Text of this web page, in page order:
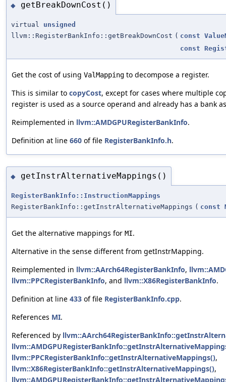
◆ getBreakDownCost()
virtual unsigned
llvm::RegisterBankInfo::getBreakDownCost ( const
const
Get the cost of using ValMapping to decompose a register.
This is similar to copyCost, except for cases where multiple
register is used as a source operand and already has a bank
Reimplemented in llvm::AMDGPURegisterBankInfo.
Definition at line 660 of file RegisterBankInfo.h.
◆ getInstrAlternativeMappings()
RegisterBankInfo::InstructionMappings
RegisterBankInfo::getInstrAlternativeMappings ( const
Get the alternative mappings for MI.
Alternative in the sense different from getInstrMapping.
Reimplemented in llvm::AArch64RegisterBankInfo,
llvm::PPCRegisterBankInfo, and llvm::X86RegisterBankInfo.
Definition at line 433 of file RegisterBankInfo.cpp.
References MI.
Referenced by
llvm::PPCRegisterBankInfo::getInstrAlternativeMappings(),
llvm::X86RegisterBankInfo::getInstrAlternativeMappings(),